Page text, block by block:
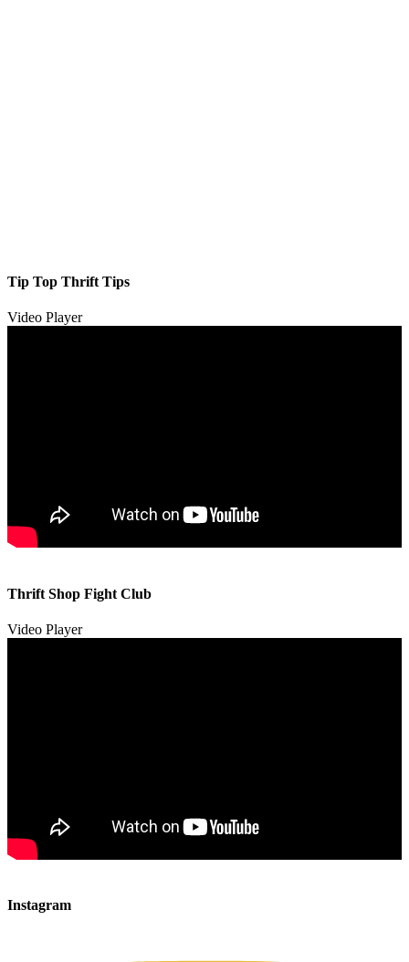
Tip Top Thrift Tips
Video Player
00:00
Thrift Shop Fight Club
Video Player
00:00
Instagram